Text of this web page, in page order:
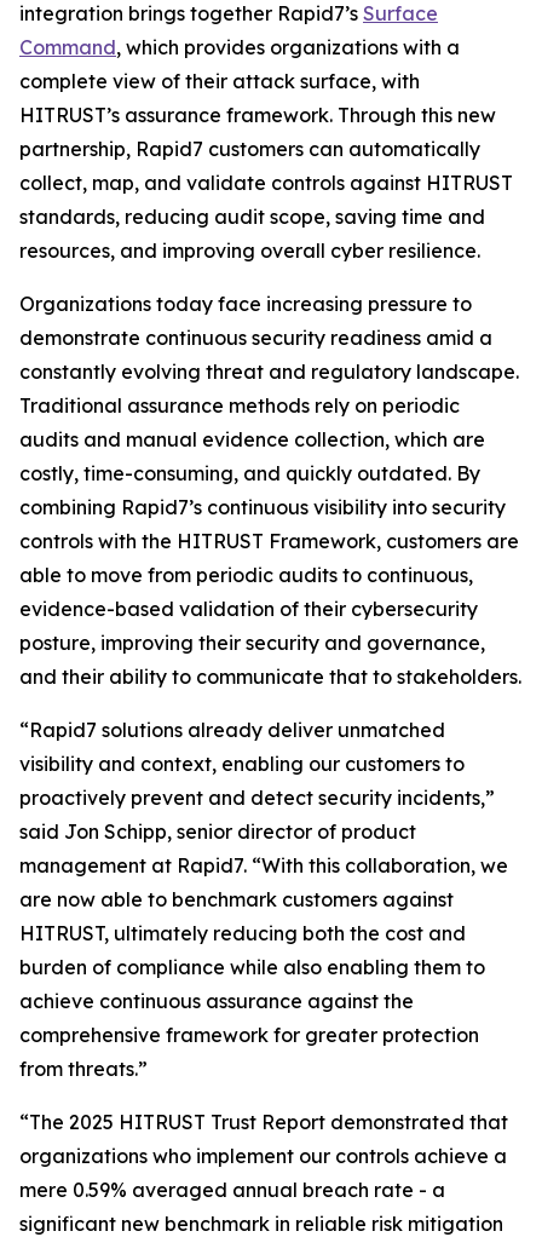
integration brings together Rapid7’s Surface
Command, which provides organizations with a
complete view of their attack surface, with
HITRUST’s assurance framework. Through this new
partnership, Rapid7 customers can automatically
collect, map, and validate controls against HITRUST
standards, reducing audit scope, saving time and
resources, and improving overall cyber resilience.
Organizations today face increasing pressure to
demonstrate continuous security readiness amid a
constantly evolving threat and regulatory landscape.
Traditional assurance methods rely on periodic
audits and manual evidence collection, which are
costly, time-consuming, and quickly outdated. By
combining Rapid7’s continuous visibility into security
controls with the HITRUST Framework, customers are
able to move from periodic audits to continuous,
evidence-based validation of their cybersecurity
posture, improving their security and governance,
and their ability to communicate that to stakeholders.
“Rapid7 solutions already deliver unmatched
visibility and context, enabling our customers to
proactively prevent and detect security incidents,”
said Jon Schipp, senior director of product
management at Rapid7. “With this collaboration, we
are now able to benchmark customers against
HITRUST, ultimately reducing both the cost and
burden of compliance while also enabling them to
achieve continuous assurance against the
comprehensive framework for greater protection
from threats.”
“The 2025 HITRUST Trust Report demonstrated that
organizations who implement our controls achieve a
mere 0.59% averaged annual breach rate - a
significant new benchmark in reliable risk mitigation